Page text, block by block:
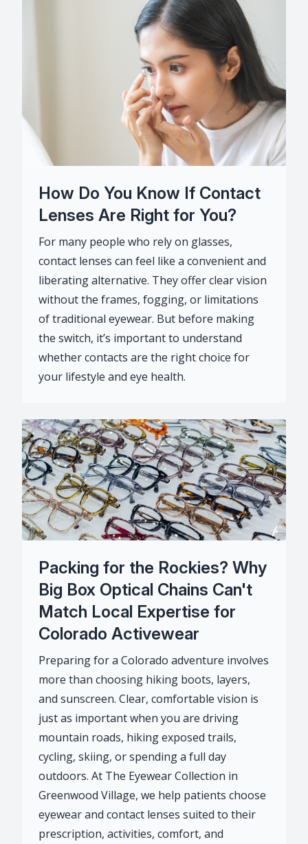
How Do You Know If Contact
Lenses Are Right for You?
For many people who rely on glasses,
contact lenses can feel like a convenient and
liberating alternative. They offer clear vision
without the frames, fogging, or limitations
of traditional eyewear. But before making
the switch, it’s important to understand
whether contacts are the right choice for
your lifestyle and eye health.
Packing for the Rockies? Why
Big Box Optical Chains Can't
Match Local Expertise for
Colorado Activewear
Preparing for a Colorado adventure involves
more than choosing hiking boots, layers,
and sunscreen. Clear, comfortable vision is
just as important when you are driving
mountain roads, hiking exposed trails,
cycling, skiing, or spending a full day
outdoors. At The Eyewear Collection in
Greenwood Village, we help patients choose
eyewear and contact lenses suited to their
prescription, activities, comfort, and